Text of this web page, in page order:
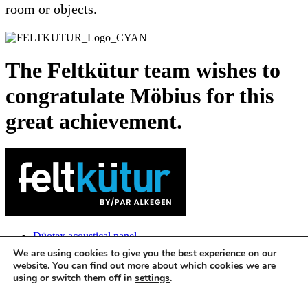
room or objects.
The Feltkütur team wishes to
congratulate Möbius for this
great achievement.
Düotex acoustical panel
Tekboard acoustical panel
3D Configurator
Contact us
We are using cookies to give you the best experience on our
website. You can find out more about which cookies we are
using or switch them off in settings.